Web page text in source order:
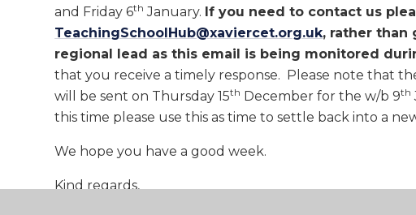
and Friday 6th January. If you need to contact us
TeachingSchoolHub@xaviercet.org.uk, rather
regional lead as this email is being monitored
that you receive a timely response. Please note that
will be sent on Thursday 15th December for the w/b 9th
this time please use this as time to settle back into a
We hope you have a good week.
Kind regards,